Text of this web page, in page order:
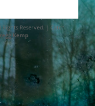
Rights Reserved. | Catch
Kemp